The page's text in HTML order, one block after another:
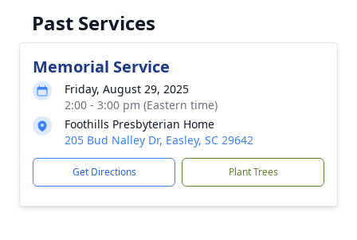
Past Services
Memorial Service
Friday, August 29, 2025
2:00 - 3:00 pm (Eastern time)
Foothills Presbyterian Home
205 Bud Nalley Dr, Easley, SC 29642
Get Directions Plant Trees